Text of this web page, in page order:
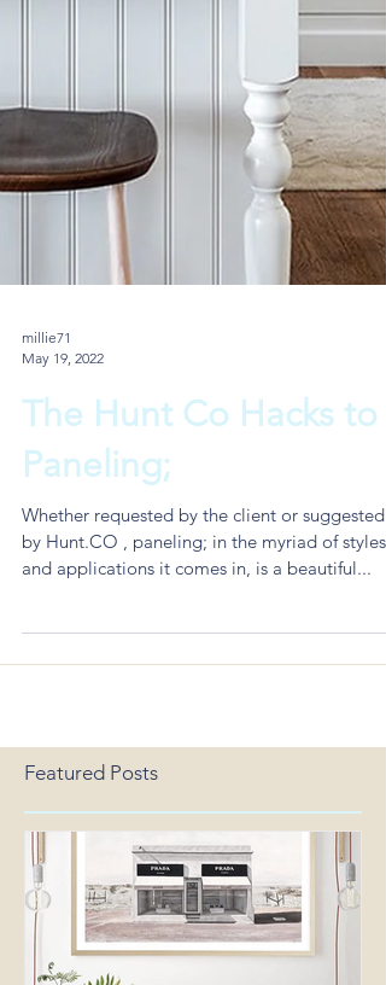
May 19, 2022
The Hunt Co Hacks to
Paneling;
Whether requested by the client or suggested
by Hunt.CO , paneling; in the myriad of styles
Featured Posts